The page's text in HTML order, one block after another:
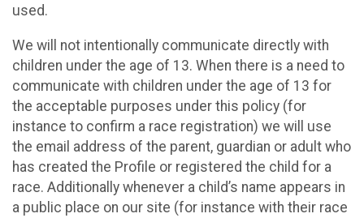
used.
We will not intentionally communicate directly with
children under the age of 13. When there is a need to
communicate with children under the age of 13 for
the acceptable purposes under this policy (for
instance to confirm a race registration) we will use
the email address of the parent, guardian or adult who
has created the Profile or registered the child for a
race. Additionally whenever a child’s name appears in
a public place on our site (for instance with their race